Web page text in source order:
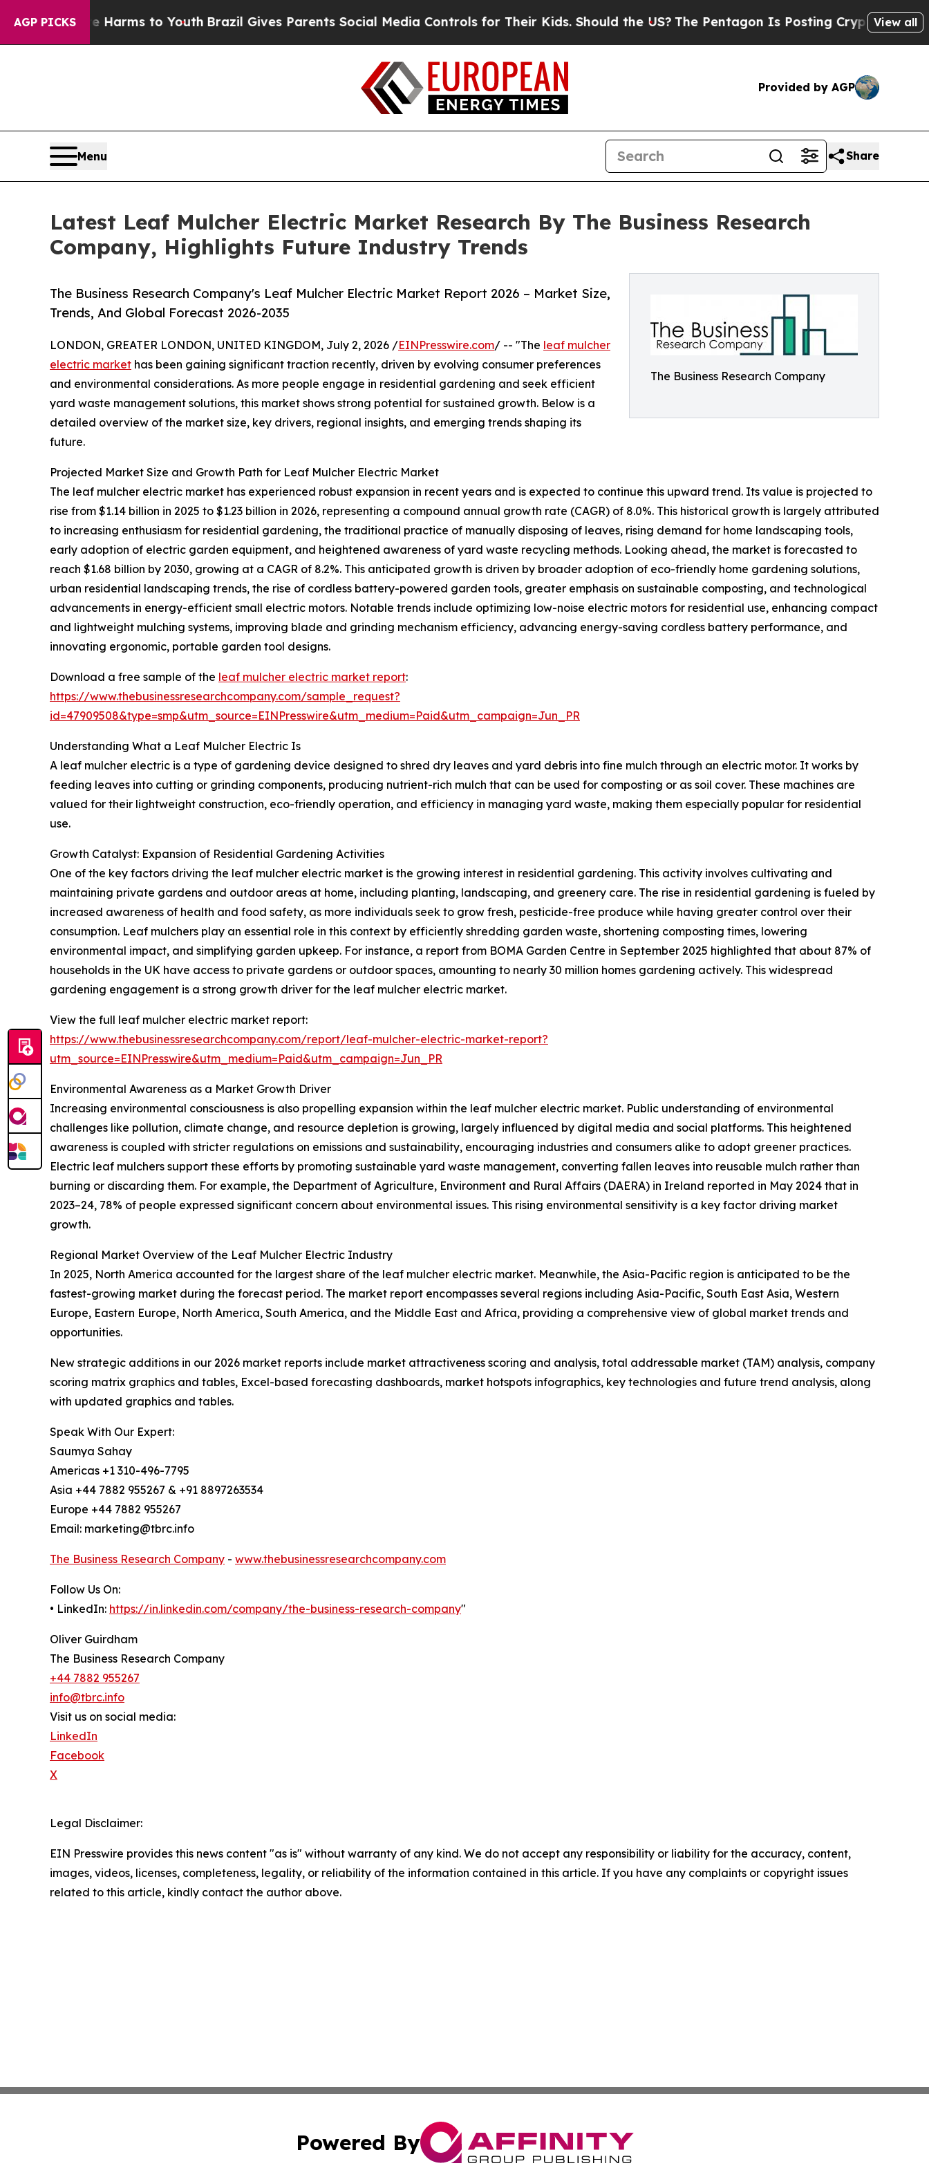
AGP PICKS
Abate Harms to YouthBrazil Gives Parents Social Media Controls for Their Kids. Should the US?The Pentagon Is Posting Cryptic BiblicalView all
Provided by AGP
Menu Share
Latest Leaf Mulcher Electric Market Research By The Business Research
Company, Highlights Future Industry Trends
The Business Research Company
The Business Research Company's Leaf Mulcher Electric Market Report 2026 – Market Size,
Trends, And Global Forecast 2026-2035
LONDON, GREATER LONDON, UNITED KINGDOM, July 2, 2026 /EINPresswire.com/ -- "The leaf mulcher
electric market has been gaining significant traction recently, driven by evolving consumer preferences
and environmental considerations. As more people engage in residential gardening and seek efficient
yard waste management solutions, this market shows strong potential for sustained growth. Below is a
detailed overview of the market size, key drivers, regional insights, and emerging trends shaping its
future.
Projected Market Size and Growth Path for Leaf Mulcher Electric Market
The leaf mulcher electric market has experienced robust expansion in recent years and is expected to continue this upward trend. Its value is projected to
rise from $1.14 billion in 2025 to $1.23 billion in 2026, representing a compound annual growth rate (CAGR) of 8.0%. This historical growth is largely attributed
to increasing enthusiasm for residential gardening, the traditional practice of manually disposing of leaves, rising demand for home landscaping tools,
early adoption of electric garden equipment, and heightened awareness of yard waste recycling methods. Looking ahead, the market is forecasted to
reach $1.68 billion by 2030, growing at a CAGR of 8.2%. This anticipated growth is driven by broader adoption of eco-friendly home gardening solutions,
urban residential landscaping trends, the rise of cordless battery-powered garden tools, greater emphasis on sustainable composting, and technological
advancements in energy-efficient small electric motors. Notable trends include optimizing low-noise electric motors for residential use, enhancing compact
and lightweight mulching systems, improving blade and grinding mechanism efficiency, advancing energy-saving cordless battery performance, and
innovating ergonomic, portable garden tool designs.
Download a free sample of the leaf mulcher electric market report:
https://www.thebusinessresearchcompany.com/sample_request?
id=47909508&type=smp&utm_source=EINPresswire&utm_medium=Paid&utm_campaign=Jun_PR
Understanding What a Leaf Mulcher Electric Is
A leaf mulcher electric is a type of gardening device designed to shred dry leaves and yard debris into fine mulch through an electric motor. It works by
feeding leaves into cutting or grinding components, producing nutrient-rich mulch that can be used for composting or as soil cover. These machines are
valued for their lightweight construction, eco-friendly operation, and efficiency in managing yard waste, making them especially popular for residential
use.
Growth Catalyst: Expansion of Residential Gardening Activities
One of the key factors driving the leaf mulcher electric market is the growing interest in residential gardening. This activity involves cultivating and
maintaining private gardens and outdoor areas at home, including planting, landscaping, and greenery care. The rise in residential gardening is fueled by
increased awareness of health and food safety, as more individuals seek to grow fresh, pesticide-free produce while having greater control over their
consumption. Leaf mulchers play an essential role in this context by efficiently shredding garden waste, shortening composting times, lowering
environmental impact, and simplifying garden upkeep. For instance, a report from BOMA Garden Centre in September 2025 highlighted that about 87% of
households in the UK have access to private gardens or outdoor spaces, amounting to nearly 30 million homes gardening actively. This widespread
gardening engagement is a strong growth driver for the leaf mulcher electric market.
View the full leaf mulcher electric market report:
https://www.thebusinessresearchcompany.com/report/leaf-mulcher-electric-market-report?
utm_source=EINPresswire&utm_medium=Paid&utm_campaign=Jun_PR
Environmental Awareness as a Market Growth Driver
Increasing environmental consciousness is also propelling expansion within the leaf mulcher electric market. Public understanding of environmental
challenges like pollution, climate change, and resource depletion is growing, largely influenced by digital media and social platforms. This heightened
awareness is coupled with stricter regulations on emissions and sustainability, encouraging industries and consumers alike to adopt greener practices.
Electric leaf mulchers support these efforts by promoting sustainable yard waste management, converting fallen leaves into reusable mulch rather than
burning or discarding them. For example, the Department of Agriculture, Environment and Rural Affairs (DAERA) in Ireland reported in May 2024 that in
2023–24, 78% of people expressed significant concern about environmental issues. This rising environmental sensitivity is a key factor driving market
growth.
Regional Market Overview of the Leaf Mulcher Electric Industry
In 2025, North America accounted for the largest share of the leaf mulcher electric market. Meanwhile, the Asia-Pacific region is anticipated to be the
fastest-growing market during the forecast period. The market report encompasses several regions including Asia-Pacific, South East Asia, Western
Europe, Eastern Europe, North America, South America, and the Middle East and Africa, providing a comprehensive view of global market trends and
opportunities.
New strategic additions in our 2026 market reports include market attractiveness scoring and analysis, total addressable market (TAM) analysis, company
scoring matrix graphics and tables, Excel-based forecasting dashboards, market hotspots infographics, key technologies and future trend analysis, along
with updated graphics and tables.
Speak With Our Expert:
Saumya Sahay
Americas +1 310-496-7795
Asia +44 7882 955267 & +91 8897263534
Europe +44 7882 955267
Email: marketing@tbrc.info
The Business Research Company - www.thebusinessresearchcompany.com
Follow Us On:
• LinkedIn: https://in.linkedin.com/company/the-business-research-company"
Oliver Guirdham
The Business Research Company
+44 7882 955267
info@tbrc.info
Visit us on social media:
LinkedIn
Facebook
X
Legal Disclaimer:
EIN Presswire provides this news content "as is" without warranty of any kind. We do not accept any responsibility or liability for the accuracy, content,
images, videos, licenses, completeness, legality, or reliability of the information contained in this article. If you have any complaints or copyright issues
related to this article, kindly contact the author above.
Powered By